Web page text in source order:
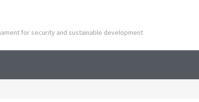
for security and sustainable development